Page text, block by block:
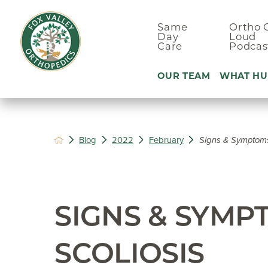
Same
Day
Care
Ortho
Loud
OUR TEAM WHAT
Arm &
Hand Pain
Blog 2022 February Signs &
SIGNS &
SCOLIOSIS